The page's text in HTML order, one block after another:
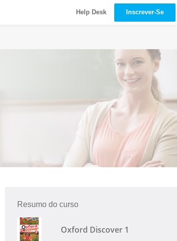
Help Desk Inscrever-Se
Resumo do curso
Oxford Discover 1